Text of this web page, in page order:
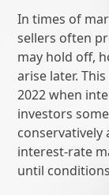
In times of
sellers often
may hold off,
arise later.
2022 when
investors
conservatively
interest-rate
until